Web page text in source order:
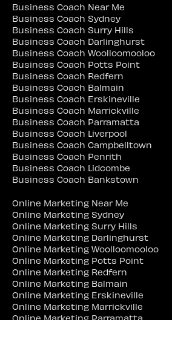
Business Coach Near Me
Business Coach Sydney
Business Coach Surry Hills
Business Coach Darlinghurst
Business Coach Woolloomooloo
Business Coach Potts Point
Business Coach Redfern
Business Coach Balmain
Business Coach Erskineville
Business Coach Marrickville
Business Coach Parramatta
Business Coach Liverpool
Business Coach Campbelltown
Business Coach Penrith
Business Coach Lidcombe
Business Coach Bankstown
Online Marketing Near Me
Online Marketing Sydney
Online Marketing Surry Hills
Online Marketing Darlinghurst
Online Marketing Woolloomooloo
Online Marketing Potts Point
Online Marketing Redfern
Online Marketing Balmain
Online Marketing Erskineville
Online Marketing Marrickville
Online Marketing Parramatta